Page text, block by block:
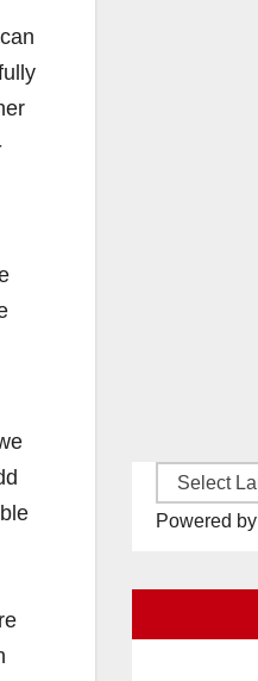
Powered by